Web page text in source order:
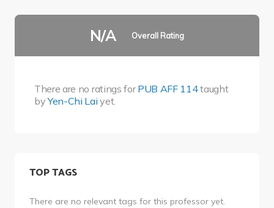
N/A Overall Rating
There are no ratings forPUB AFF 114taught
byYen-Chi Lai yet.
TOP TAGS
There are no relevant tags for this professor yet.